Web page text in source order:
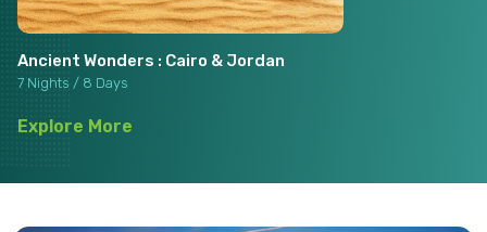
Ancient Wonders : Cairo & Jordan
7 Nights / 8 Days
Explore More